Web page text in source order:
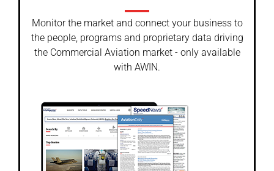
Monitor the market and connect your business to
the people, programs and proprietary data driving
the Commercial Aviation market - only available
with AWIN.